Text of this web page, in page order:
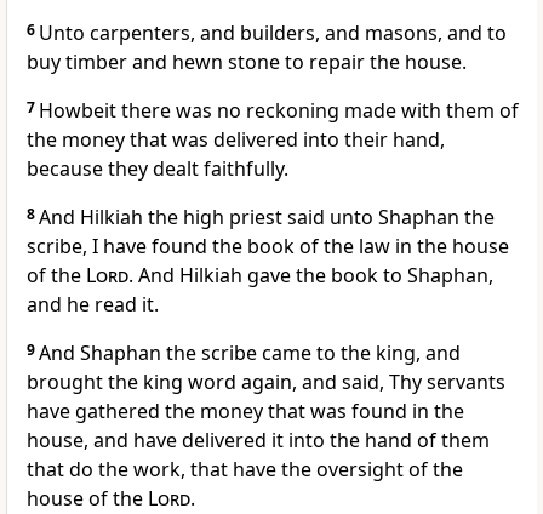
6 Unto carpenters, and builders, and masons, and to
buy timber and hewn stone to repair the house.
7 Howbeit there was no reckoning made with them of
the money that was delivered into their hand,
because they dealt faithfully.
8And Hilkiah the high priest said unto Shaphan the
scribe, I have found the book of the law in the house
of the Lord. And Hilkiah gave the book to Shaphan,
and he read it.
9And Shaphan the scribe came to the king, and
brought the king word again, and said, Thy servants
have gathered the money that was found in the
house, and have delivered it into the hand of them
that do the work, that have the oversight of the
house of the Lord.